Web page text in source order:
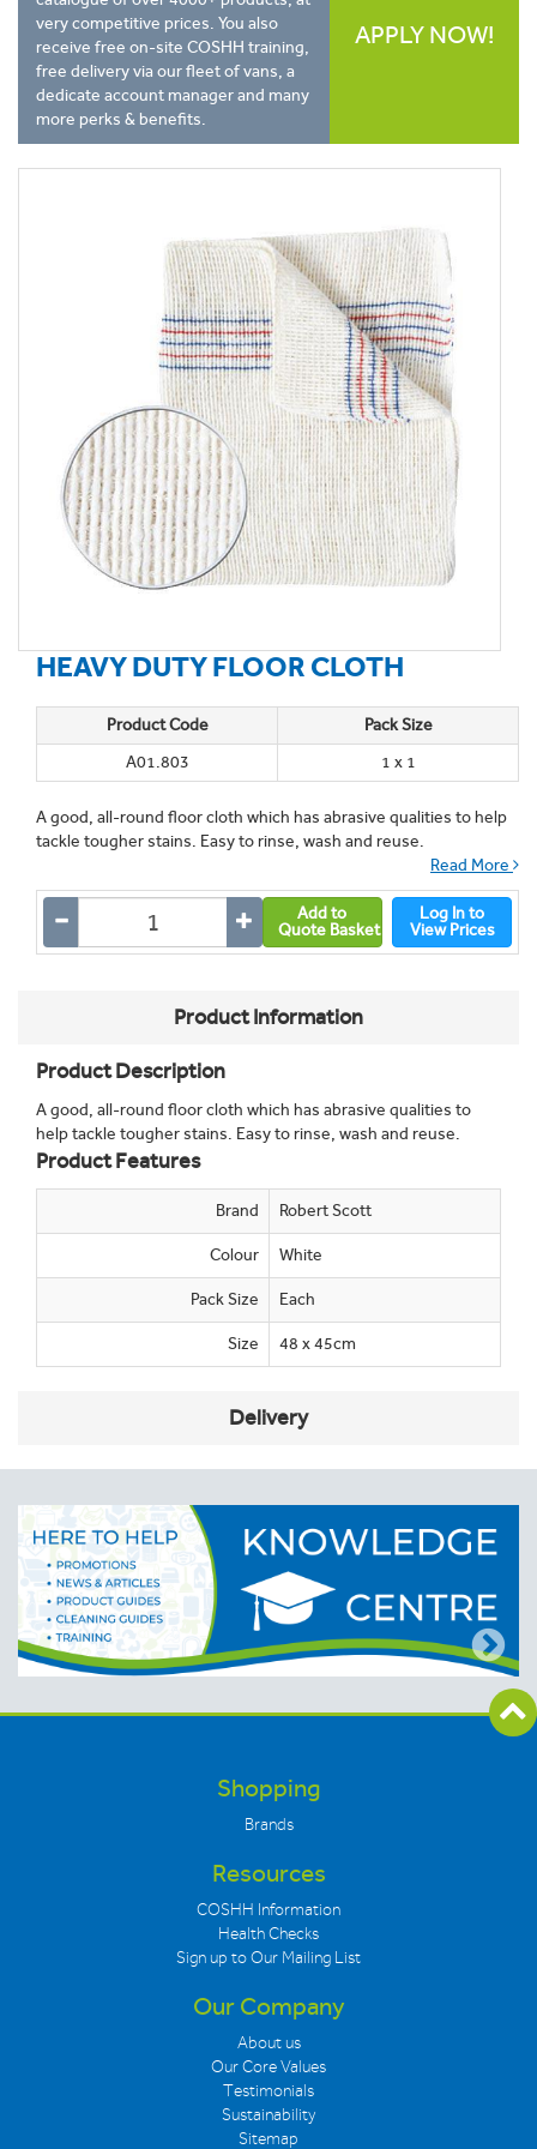
very competitive prices. You also
receive free on-site COSHH training,
free delivery via our fleet of vans, a
dedicate account manager and many
more perks & benefits.
APPLY NOW!
HEAVY DUTY FLOOR CLOTH
Product Code
Pack Size
A01.803
1 x 1
A good, all-round floor cloth which has abrasive qualities to help
tackle tougher stains. Easy to rinse, wash and reuse.
Read More
Add to
Quote Basket
Log In to
View Prices
Product Information
Product Description
A good, all-round floor cloth which has abrasive qualities to
help tackle tougher stains. Easy to rinse, wash and reuse.
Product Features
Brand Robert Scott
Colour White
Pack Size Each
Size 48 x 45cm
Delivery
Shopping
Brands
Resources
COSHH Information
Health Checks
Sign up to Our Mailing List
Our Company
About us
Our Core Values
Testimonials
Sustainability
Sitemap